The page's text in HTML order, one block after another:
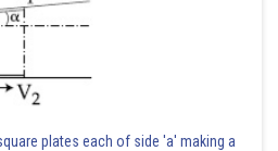
plates each of side 'a' making a